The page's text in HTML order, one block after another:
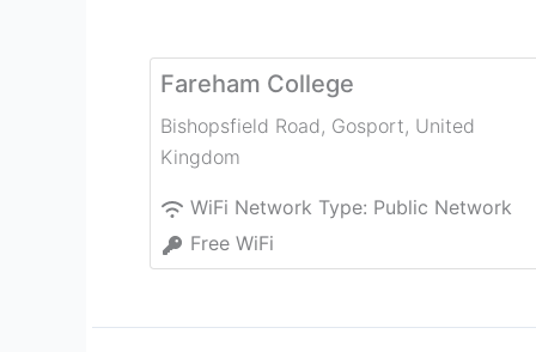
Fareham College
Bishopsfield Road, Gosport, United
Kingdom
WiFi Network Type: Public Network
Free WiFi